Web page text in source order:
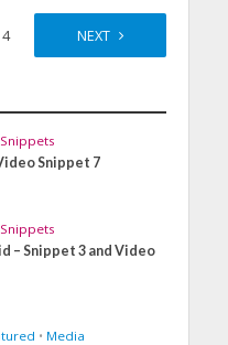
4 11
NEXT
Snippets
Snippet 7
Snippets
– Snippet 3 and Video
• Media